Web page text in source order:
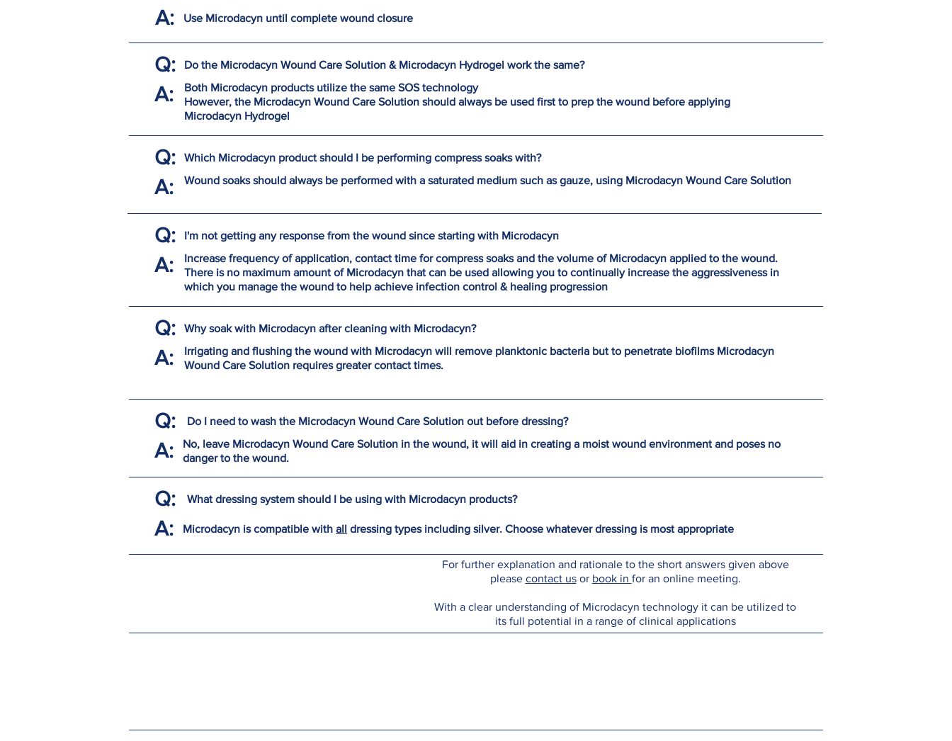
A: Use Microdacyn until complete wound closure
Q: Do the Microdacyn Wound Care Solution & Microdacyn Hydrogel work the same?
A:
Both Microdacyn products utilize the same SOS technology
However, the Microdacyn Wound Care Solution should always be used first to prep the wound before applying
Microdacyn Hydrogel
Q: Which Microdacyn product should I be performing compress soaks with?
A: Wound soaks should always be performed with a saturated medium such as gauze, using Microdacyn Wound Care Solution
Q: I'm not getting any response from the wound since starting with Microdacyn
A:
Increase frequency of application, contact time for compress soaks and the volume of Microdacyn applied to the wound.
There is no maximum amount of Microdacyn that can be used allowing you to continually increase the aggressiveness in
which you manage the wound to help achieve infection control & healing progression
Q: Why soak with Microdacyn after cleaning with Microdacyn?
A:
Irrigating and flushing the wound with Microdacyn will remove planktonic bacteria but to penetrate biofilms Microdacyn
Wound Care Solution requires greater contact times.
Q: Do I need to wash the Microdacyn Wound Care Solution out before dressing?
A:
No, leave Microdacyn Wound Care Solution in the wound, it will aid in creating a moist wound environment and poses no
danger to the wound.
Q: What dressing system should I be using with Microdacyn products?
A: Microdacyn is compatible with all dressing types including silver. Choose whatever dressing is most appropriate
For further explanation and rationale to the short answers given above
please contact usor book in for an online meeting.
With a clear understanding of Microdacyn technology it can be utilized to
its full potential in a range of clinical applications